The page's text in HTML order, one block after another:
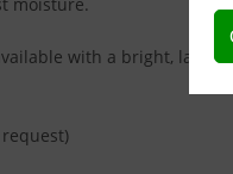
with a bright, laser-
request)